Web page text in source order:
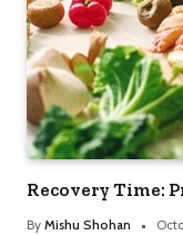
Recovery Time:
By Mishu Shohan